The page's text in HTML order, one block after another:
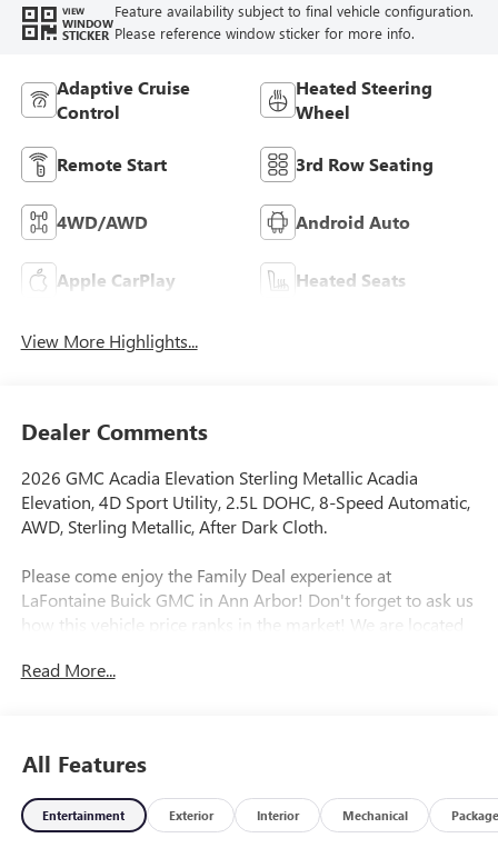
VIEW
WINDOW
STICKER
Feature availability subject to final vehicle configuration.
Please reference window sticker for more info.
Adaptive Cruise
Control
Heated Steering
Wheel
Remote Start 3rd Row Seating
4WD/AWD Android Auto
Apple CarPlay Heated Seats
View More Highlights...
Dealer Comments
2026 GMC Acadia Elevation Sterling Metallic Acadia
Elevation, 4D Sport Utility, 2.5L DOHC, 8-Speed Automatic,
AWD, Sterling Metallic, After Dark Cloth.
Please come enjoy the Family Deal experience at
LaFontaine Buick GMC in Ann Arbor! Don't forget to ask us
how this vehicle price ranks in the market! We are located
Buick GMC Ann Arbor is close to everything! 25 minutes
GM Rewards Card Sales Sign Up and Spend Offer. Exp.
09/30/2026
Read More...
All Features
Entertainment Exterior Interior Mechanical Package